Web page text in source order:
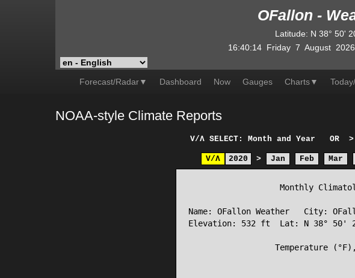
OFallon -
Latitude: N 38° 50'
16:40:14 Friday 7 August 2026
Forecast/Radar▼ Dashboard Now Gauges Charts▼
NOAA-style Climate Reports
V/Λ SELECT: Month and Year OR >
V/Λ 2020 > Jan Feb Mar
Monthly
Name: OFallon Weather   City:
Elevation: 532 ft  Lat: N 38° 50'
Temperature